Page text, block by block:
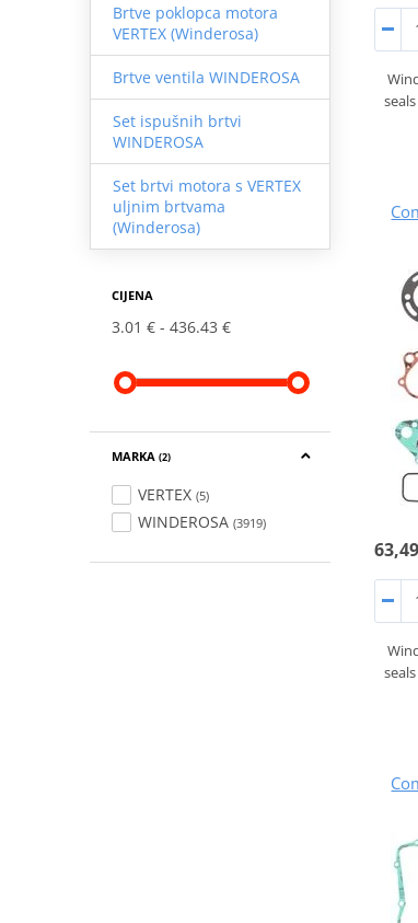
Brtve poklopca motora
VERTEX (Winderosa)
Brtve ventila WINDEROSA
Set ispušnih brtvi
WINDEROSA
Set brtvi motora s VERTEX
uljnim brtvama
(Winderosa)
CIJENA
3.01 € 436.43 €
MARKA (2)
VERTEX (5)
WINDEROSA (3919)